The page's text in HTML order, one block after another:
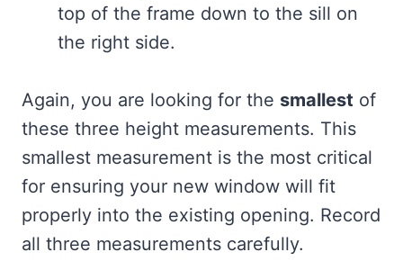
top of the frame down to the sill on
the right side.
Again, you are looking for the smallest of
these three height measurements. This
smallest measurement is the most critical
for ensuring your new window will fit
properly into the existing opening. Record
all three measurements carefully.